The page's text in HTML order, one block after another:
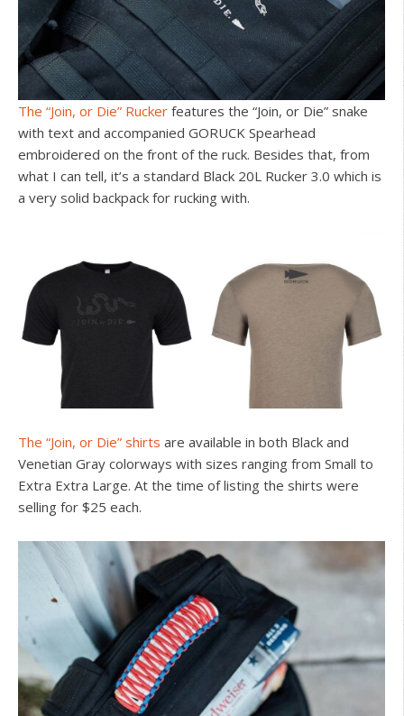
The “Join, or Die” Rucker features the “Join, or Die” snake
with text and accompanied GORUCK Spearhead
embroidered on the front of the ruck. Besides that, from
what I can tell, it’s a standard Black 20L Rucker 3.0 which is
a very solid backpack for rucking with.
The “Join, or Die” shirts are available in both Black and
Venetian Gray colorways with sizes ranging from Small to
Extra Extra Large. At the time of listing the shirts were
selling for $25 each.